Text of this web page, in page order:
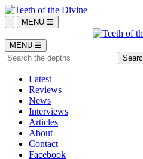
MENU ☰
MENU ☰
Latest
Reviews
News
Interviews
Articles
About
Contact
Facebook